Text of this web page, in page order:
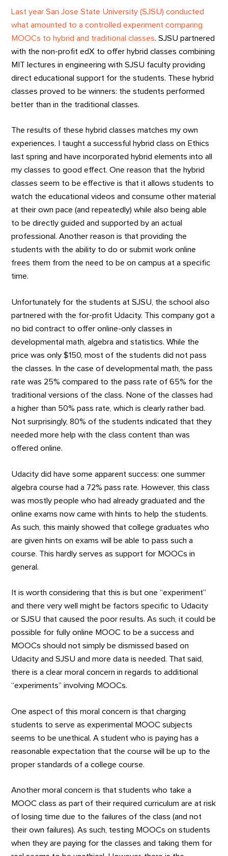
Last year San Jose State University (SJSU) conducted
what amounted to a controlled experiment comparing
MOOCs to hybrid and traditional classes. SJSU partnered
with the non-profit edX to offer hybrid classes combining
MIT lectures in engineering with SJSU faculty providing
direct educational support for the students. These hybrid
classes proved to be winners: the students performed
better than in the traditional classes.
The results of these hybrid classes matches my own
experiences. I taught a successful hybrid class on Ethics
last spring and have incorporated hybrid elements into all
my classes to good effect. One reason that the hybrid
classes seem to be effective is that it allows students to
watch the educational videos and consume other material
at their own pace (and repeatedly) while also being able
to be directly guided and supported by an actual
professional. Another reason is that providing the
students with the ability to do or submit work online
frees them from the need to be on campus at a specific
time.
Unfortunately for the students at SJSU, the school also
partnered with the for-profit Udacity. This company got a
no bid contract to offer online-only classes in
developmental math, algebra and statistics. While the
price was only $150, most of the students did not pass
the classes. In the case of developmental math, the pass
rate was 25% compared to the pass rate of 65% for the
traditional versions of the class. None of the classes had
a higher than 50% pass rate, which is clearly rather bad.
Not surprisingly, 80% of the students indicated that they
needed more help with the class content than was
offered online.
Udacity did have some apparent success: one summer
algebra course had a 72% pass rate. However, this class
was mostly people who had already graduated and the
online exams now came with hints to help the students.
As such, this mainly showed that college graduates who
are given hints on exams will be able to pass such a
course. This hardly serves as support for MOOCs in
general.
It is worth considering that this is but one “experiment”
and there very well might be factors specific to Udacity
or SJSU that caused the poor results. As such, it could be
possible for fully online MOOC to be a success and
MOOCs should not simply be dismissed based on
Udacity and SJSU and more data is needed. That said,
there is a clear moral concern in regards to additional
“experiments” involving MOOCs.
One aspect of this moral concern is that charging
students to serve as experimental MOOC subjects
seems to be unethical. A student who is paying has a
reasonable expectation that the course will be up to the
proper standards of a college course.
Another moral concern is that students who take a
MOOC class as part of their required curriculum are at risk
of losing time due to the failures of the class (and not
their own failures). As such, testing MOOCs on students
when they are paying for the classes and taking them for